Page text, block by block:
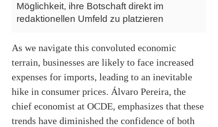
Möglichkeit, ihre Botschaft direkt im
redaktionellen Umfeld zu platzieren
As we navigate this convoluted economic
terrain, businesses are likely to face increased
expenses for imports, leading to an inevitable
hike in consumer prices. Álvaro Pereira, the
chief economist at OCDE, emphasizes that these
trends have diminished the confidence of both